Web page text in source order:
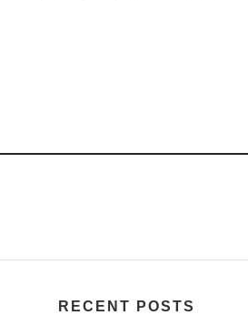
RECENT POSTS